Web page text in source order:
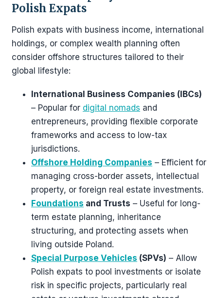
Polish Expats
Polish expats with business income, international
holdings, or complex wealth planning often
consider offshore structures tailored to their
global lifestyle:
International Business Companies (IBCs)
– Popular for digital nomads and
entrepreneurs, providing flexible corporate
frameworks and access to low-tax
jurisdictions.
Offshore Holding Companies – Efficient for
managing cross-border assets, intellectual
property, or foreign real estate investments.
Foundations and Trusts – Useful for long-
term estate planning, inheritance
structuring, and protecting assets when
living outside Poland.
Special Purpose Vehicles (SPVs) – Allow
Polish expats to pool investments or isolate
risk in specific projects, particularly real